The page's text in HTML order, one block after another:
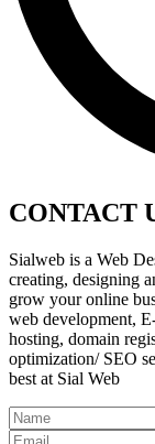
CONTACT
Sialweb is a Web
creating, designing
grow your online
web development,
hosting, domain
optimization/ SEO
best at Sial Web